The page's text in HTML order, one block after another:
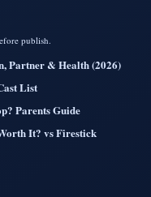
publish.
Partner & Health (2026)
List
Parents Guide
It? vs Firestick